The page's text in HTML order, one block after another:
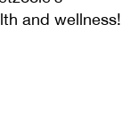
and wellness!